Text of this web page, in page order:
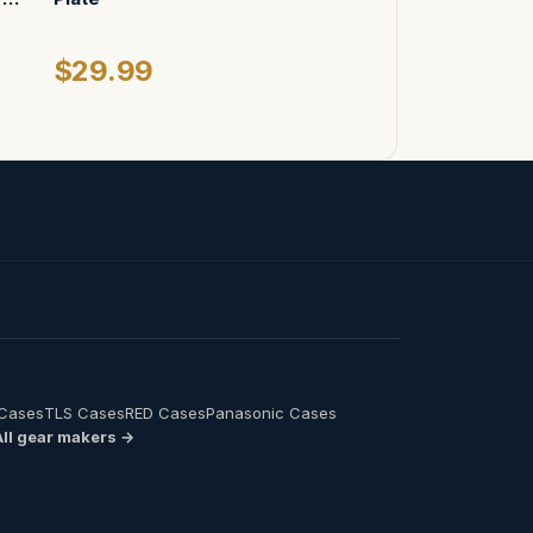
$29.99
TLS CasesRED CasesPanasonic Cases
gear makers →